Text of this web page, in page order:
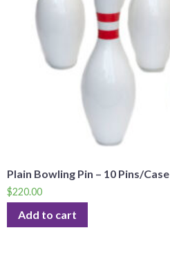
Plain Bowling Pin – 10 Pins/Case
$220.00
Add to cart